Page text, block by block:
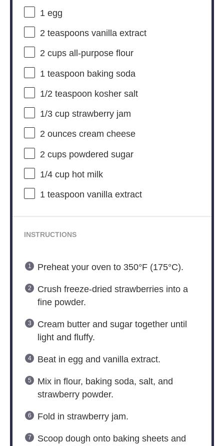
1egg
2 teaspoonsvanilla extract
2 cupsall-purpose flour
1 teaspoon baking soda
1/2 teaspoon kosher salt
1/3 cupstrawberry jam
2 ouncescream cheese
2 cupspowdered sugar
1/4 cuphot milk
1 teaspoon vanilla extract
INSTRUCTIONS
Preheat your oven to 350°F (175°C).
Crush freeze-dried strawberries into a
fine powder.
Cream butter and sugar together until
light and fluffy.
Beat in egg and vanilla extract.
Mix in flour, baking soda, salt, and
strawberry powder.
Fold in strawberry jam.
Scoop dough onto baking sheets and